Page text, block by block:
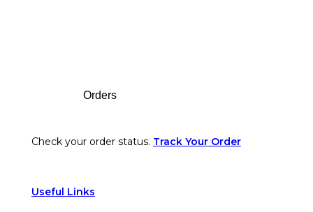
Orders
Check your order status. Track Your Order
Useful Links